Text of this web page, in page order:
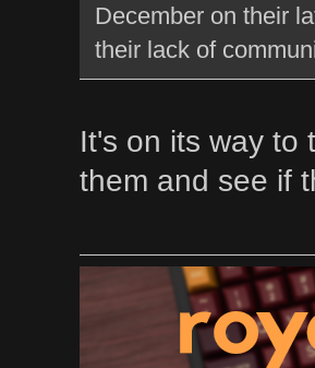
December on their
their lack of
It's on its way to
them and see if